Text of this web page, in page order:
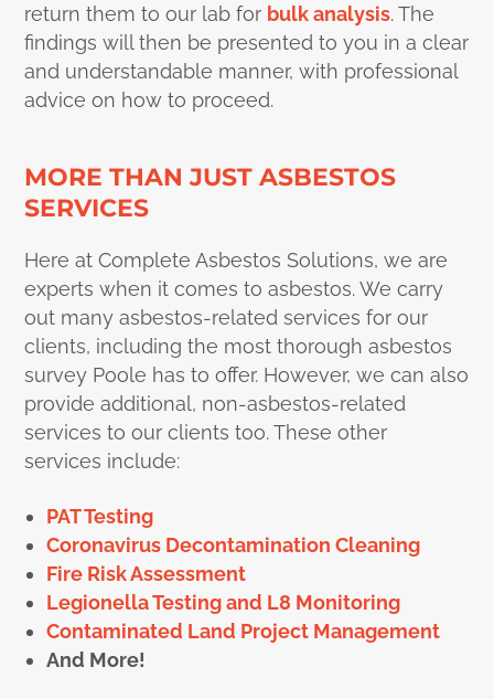
return them to our lab for bulk analysis. The
findings will then be presented to you in a clear
and understandable manner, with professional
advice on how to proceed.
MORE THAN JUST ASBESTOS
SERVICES
Here at Complete Asbestos Solutions, we are
experts when it comes to asbestos. We carry
out many asbestos-related services for our
clients, including the most thorough asbestos
survey Poole has to offer. However, we can also
provide additional, non-asbestos-related
services to our clients too. These other
services include:
PAT Testing
Coronavirus Decontamination Cleaning
Fire Risk Assessment
Legionella Testing and L8 Monitoring
Contaminated Land Project Management
And More!